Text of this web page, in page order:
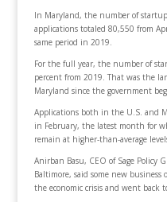
In Maryland, the number of
applications totaled 80,550 from
same period in 2019.
For the full year, the number of
percent from 2019. That was the
Maryland since the government
Applications both in the U.S. and
in February, the latest month for
remain at higher-than-average
Anirban Basu, CEO of Sage Policy
Baltimore, said some new
the economic crisis and went back